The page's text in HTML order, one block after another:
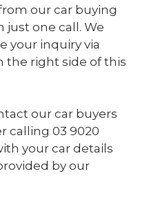
our car buying
one call. We
your inquiry via
the right side of this
our car buyers
calling 03 9020
your car details
by our